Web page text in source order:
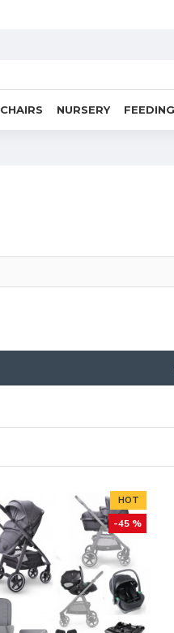
NURSERY FEEDING
HOT
-45 %